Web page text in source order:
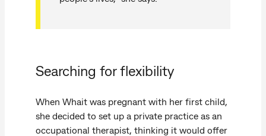
Searching for flexibility
When Whait was pregnant with her first child,
she decided to set up a private practice as an
occupational therapist, thinking it would offer